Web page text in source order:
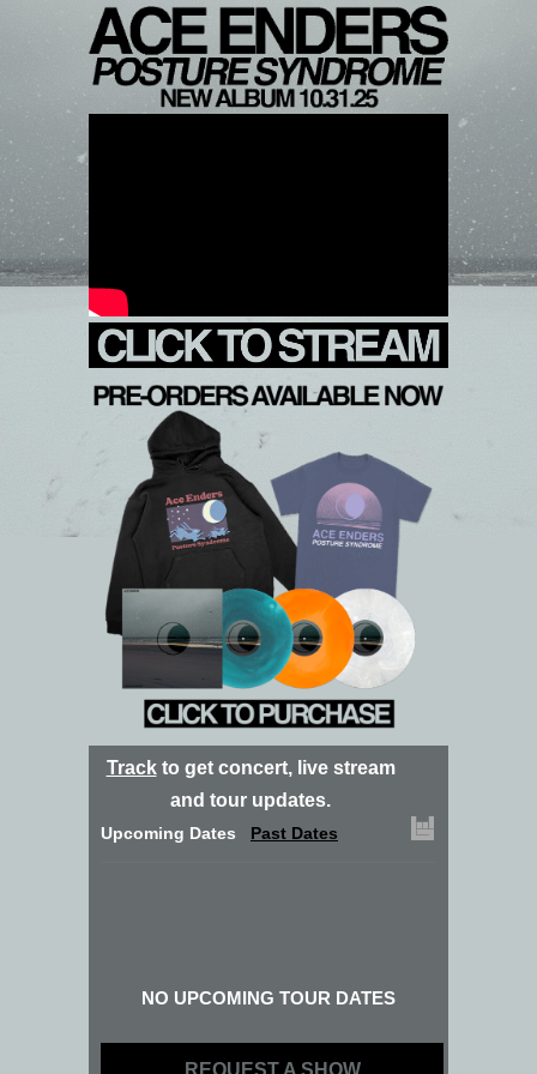
Trackto get concert, live stream
and tour updates.
Upcoming Dates Past Dates
NO UPCOMING TOUR DATES